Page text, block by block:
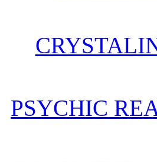
PSYCHIC